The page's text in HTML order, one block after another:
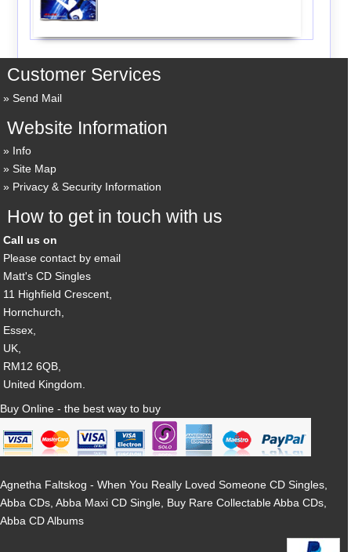
Customer Services
Send Mail
Website Information
Info
Site Map
Privacy & Security Information
How to get in touch with us
Call us on
Please contact by email
Matt's CD Singles
11 Highfield Crescent,
Hornchurch,
Essex,
UK,
RM12 6QB,
United Kingdom.
Buy Online - the best way to buy
Agnetha Faltskog - When You Really Loved Someone CD Singles,
Abba CDs, Abba Maxi CD Single, Buy Rare Collectable Abba CDs,
Abba CD Albums